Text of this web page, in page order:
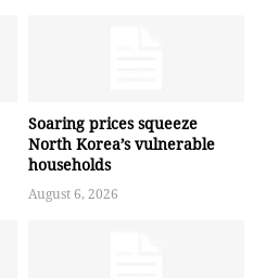
Soaring prices squeeze
North Korea’s vulnerable
households
August 6, 2026